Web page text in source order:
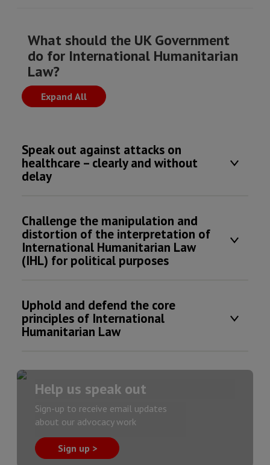
What should the UK Government
do for International Humanitarian
Law?
Expand All
Speak out against attacks on
healthcare – clearly and without
delay
Challenge the manipulation and
distortion of the interpretation of
International Humanitarian Law
(IHL) for political purposes
Uphold and defend the core
principles of International
Humanitarian Law
Help us speak out
Sign-up to receive email updates
about our advocacy work
Sign up >